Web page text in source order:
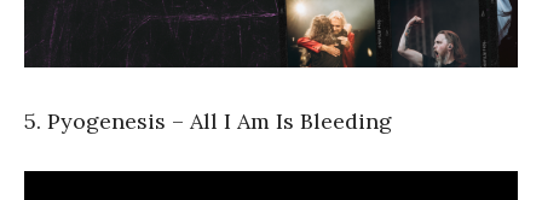
5. Pyogenesis – All I Am Is Bleeding